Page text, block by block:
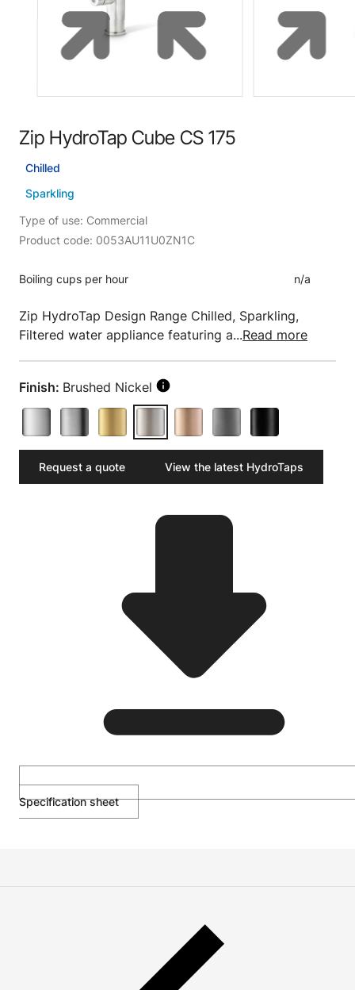
Zip HydroTap Cube CS 175
Chilled
Sparkling
Type of use: Commercial
Product code: 0053AU11U0ZN1C
Boiling cups per hour n/a
Zip HydroTap Design Range Chilled, Sparkling,
Filtered water appliance featuring a...Read more
Finish: Brushed Nickel
Request a quote View the latest HydroTaps
Specification sheet